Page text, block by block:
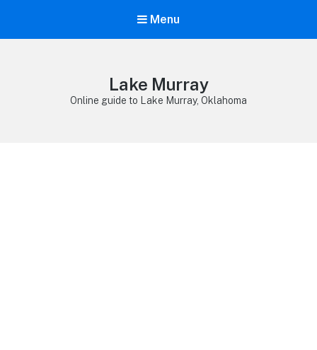
Menu
Lake Murray
Online guide to Lake Murray, Oklahoma